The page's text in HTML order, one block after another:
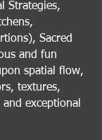
Strategies,
Sacred
and fun
spatial flow,
textures,
exceptional